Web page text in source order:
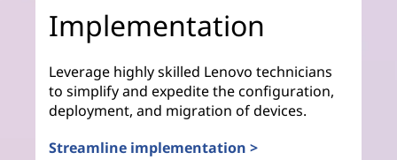
Implementation
Leverage highly skilled Lenovo technicians
to simplify and expedite the configuration,
deployment, and migration of devices.
Streamline implementation >